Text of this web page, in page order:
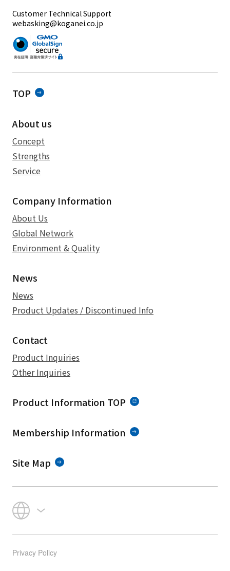
Customer Technical Support
webasking@koganei.co.jp
TOP
About us
Concept
Strengths
Service
Company Information
About Us
Global Network
Environment & Quality
News
News
Product Updates / Discontinued Info
Contact
Product Inquiries
Other Inquiries
Product Information TOP
Membership Information
Site Map
Privacy Policy